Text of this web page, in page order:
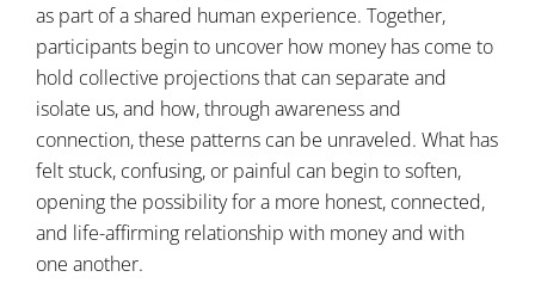
as part of a shared human experience. Together,
participants begin to uncover how money has come to
hold collective projections that can separate and
isolate us, and how, through awareness and
connection, these patterns can be unraveled. What has
felt stuck, confusing, or painful can begin to soften,
opening the possibility for a more honest, connected,
and life-affirming relationship with money and with
one another.